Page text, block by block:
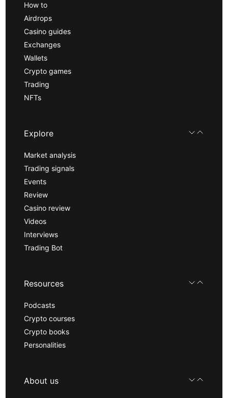
How to
Airdrops
Casino guides
Exchanges
Wallets
Crypto games
Trading
NFTs
Explore
Market analysis
Trading signals
Events
Review
Casino review
Videos
Interviews
Trading Bot
Resources
Podcasts
Crypto courses
Crypto books
Personalities
About us